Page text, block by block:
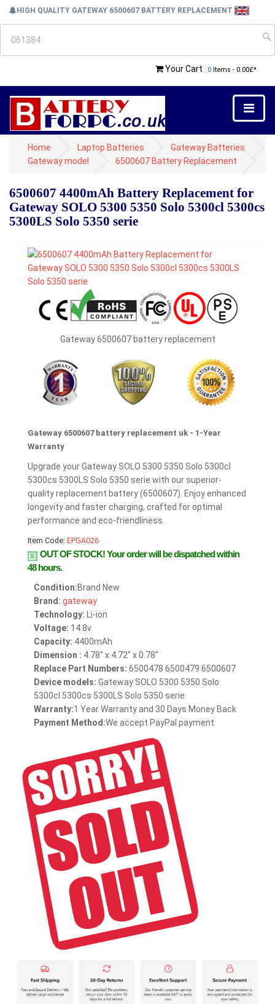
HIGH QUALITY GATEWAY 6500607 BATTERY REPLACEMENT
Your Cart 0 Items - 0.00£*
Home Laptop Batteries
Gateway Batteries
Gateway model
6500607 Battery Replacement
6500607 4400mAh Battery Replacement for
Gateway SOLO 5300 5350 Solo 5300cl 5300cs
5300LS Solo 5350 serie
Gateway 6500607 battery replacement
Gateway 6500607 battery replacement uk - 1-Year
Warranty
Upgrade your Gateway SOLO 5300 5350 Solo 5300cl
5300cs 5300LS Solo 5350 serie with our superior-
quality replacement battery (6500607). Enjoy enhanced
longevity and faster charging, crafted for optimal
performance and eco-friendliness.
Item Code: EPGA026
OUT OF STOCK!Your order will be dispatched within
48 hours.
Condition:Brand New
Brand: gateway
Technology: Li-ion
Voltage: 14.8v
Capacity: 4400mAh
Dimension : 4.78" x 4.72" x 0.78"
Replace Part Numbers: 6500478 6500479 6500607
Device models: Gateway SOLO 5300 5350 Solo
5300cl 5300cs 5300LS Solo 5350 serie
Warranty:1 Year Warranty and 30 Days Money Back
Payment Method:We accept PayPal payment